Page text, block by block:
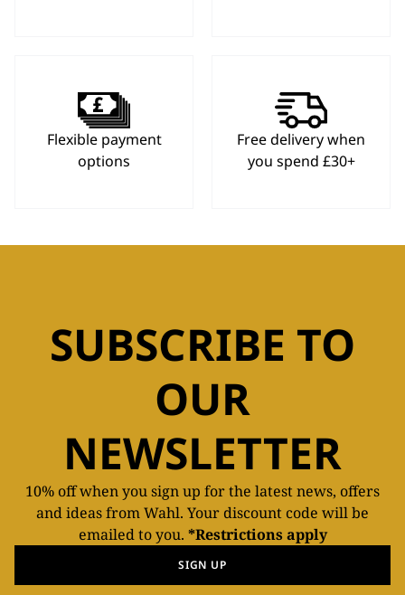
Flexible payment
options
Free delivery when
you spend £30+
SUBSCRIBE TO
OUR
NEWSLETTER
10% off when you sign up for the latest news, offers
and ideas from Wahl. Your discount code will be
emailed to you. *Restrictions apply
SIGN UP